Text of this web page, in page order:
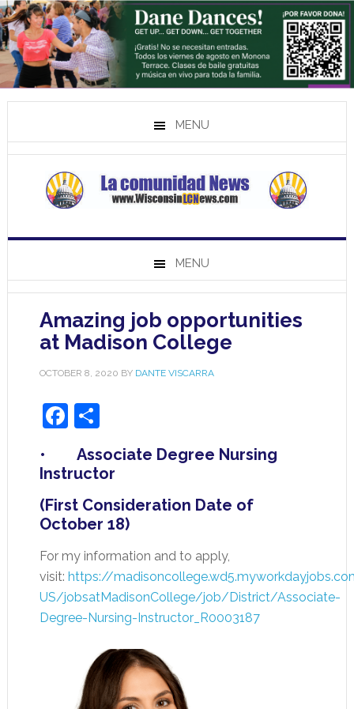
MENU
MENU
Amazing job opportunities
at Madison College
OCTOBER 8, 2020 BY DANTE VISCARRA
Facebook
Share
• Associate Degree Nursing
Instructor
(First Consideration Date of
October 18)
For my information and to apply,
visit: https://
US/jobsatMadisonCollege/job/District/Associate-
Degree-Nursing-Instructor_R0003187